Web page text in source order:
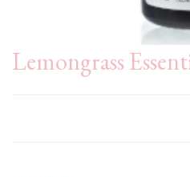
Lemongrass